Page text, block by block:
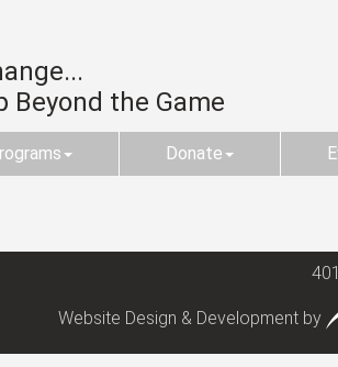
Beyond the Game
Donate
Website Design & Development by